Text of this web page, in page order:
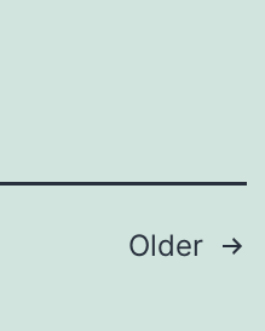
Older